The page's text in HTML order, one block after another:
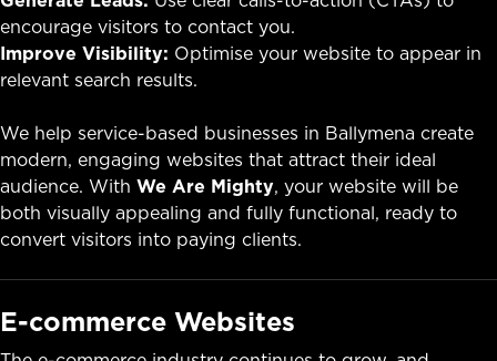
encourage visitors to contact you.
Improve Visibility: Optimise your website to appear in
relevant search results.
We help service-based businesses in Ballymena create
modern, engaging websites that attract their ideal
audience. With We Are Mighty, your website will be
both visually appealing and fully functional, ready to
convert visitors into paying clients.
E-commerce Websites